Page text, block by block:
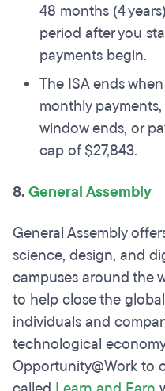
48 months (4
period after you
payments begin.
The ISA ends
monthly
window ends, or
cap of $27,843.
8.General Assembly
General Assembly
science, design, and
campuses around the
to help close the
individuals and
technological
Opportunity@Work to